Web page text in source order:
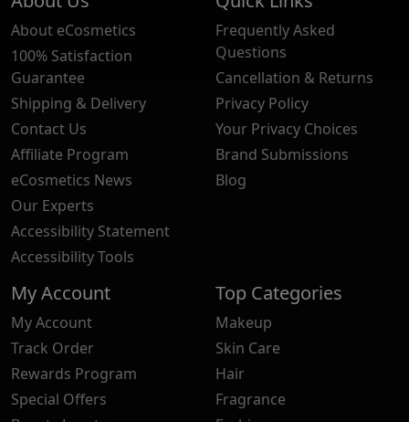
About eCosmetics
100% Satisfaction
Guarantee
Shipping & Delivery
Contact Us
Affiliate Program
eCosmetics News
Our Experts
Accessibility Statement
Accessibility Tools
Frequently Asked
Questions
Cancellation & Returns
Privacy Policy
Your Privacy Choices
Brand Submissions
Blog
My Account
My Account
Track Order
Rewards Program
Special Offers
Top Categories
Makeup
Skin Care
Hair
Fragrance